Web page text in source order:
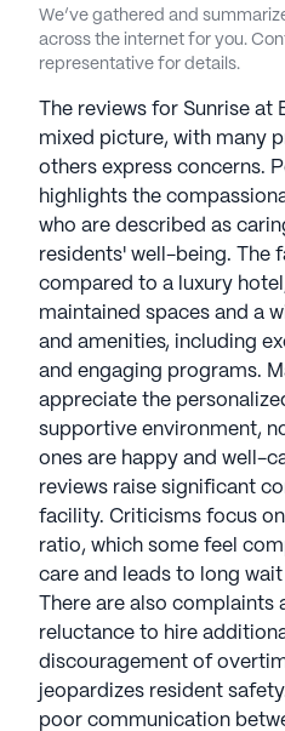
Sunrise Senior Living
We’ve gathered and
across the internet for you.
representative for details.
The reviews for Sunrise at
mixed picture, with many
others express concerns.
highlights the
who are described as
residents' well-being. The
compared to a luxury
maintained spaces and a
and amenities, including
and engaging programs.
appreciate the
supportive environment,
ones are happy and well-
reviews raise significant
facility. Criticisms focus
ratio, which some feel
care and leads to long
There are also
reluctance to hire
discouragement of
jeopardizes resident
poor communication